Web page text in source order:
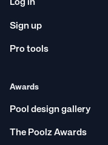
Log in
Sign up
Pro tools
Awards
Pool design gallery
The Poolz Awards